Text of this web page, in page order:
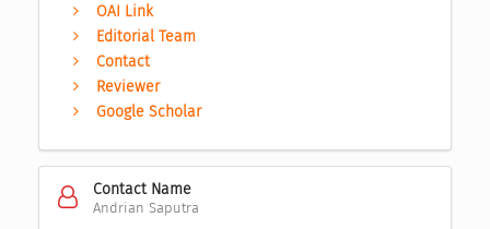
OAI Link
Editorial Team
Contact
Reviewer
Google Scholar
Contact Name
Andrian Saputra